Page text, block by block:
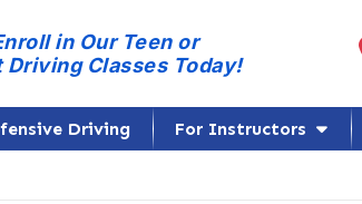
in Our Teen or
Driving Classes Today!
Driving For Instructors